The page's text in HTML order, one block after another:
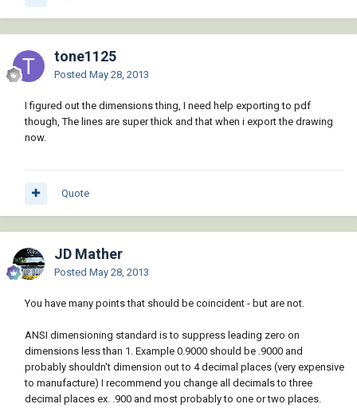
tone1125
Posted May 28, 2013
I figured out the dimensions thing, I need help exporting to pdf
though, The lines are super thick and that when i export the drawing
now.
Quote
JD Mather
Posted May 28, 2013
You have many points that should be coincident - but are not.
ANSI dimensioning standard is to suppress leading zero on
dimensions less than 1. Example 0.9000 should be .9000 and
probably shouldn't dimension out to 4 decimal places (very expensive
to manufacture) I recommend you change all decimals to three
decimal places ex. .900 and most probably to one or two places.